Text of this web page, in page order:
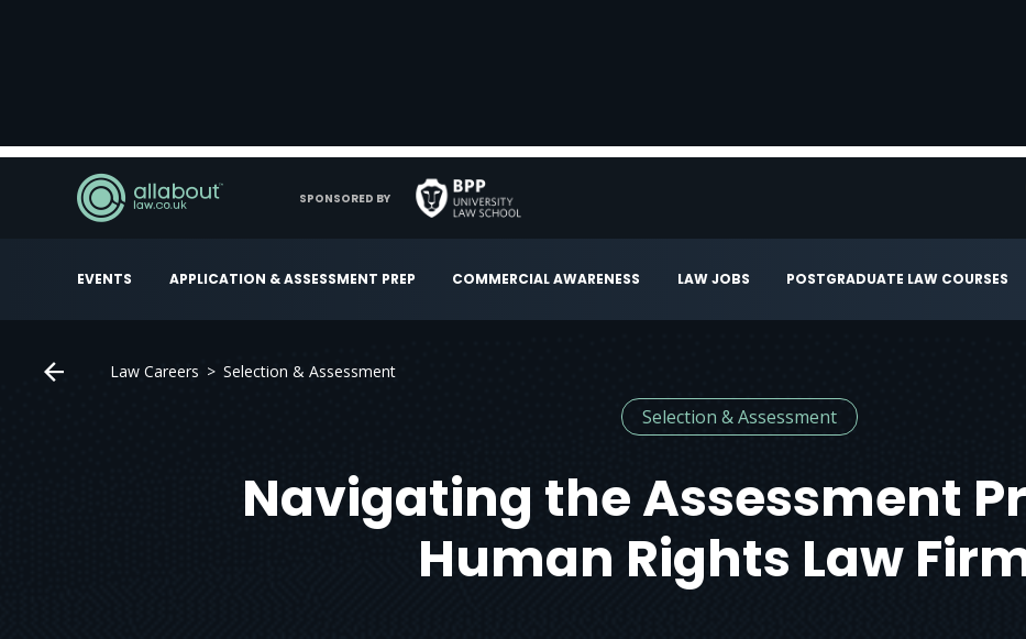
EVENTS APPLICATION & ASSESSMENT PREP COMMERCIAL AWARENESS LAW JOBS POSTGRADUATE LAW COURSES
SPONSORED BY
Law Careers Selection & Assessment
Selection & Assessment
Navigating the Assessment
Human Rights Law